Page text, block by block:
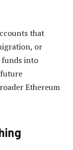
that
or
funds into
Ethereum